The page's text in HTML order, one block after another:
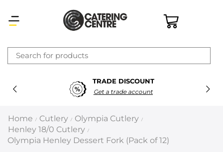
TRADE DISCOUNT
Get a trade account
Home / Cutlery / Olympia Cutlery /
Henley 18/0 Cutlery /
Olympia Henley Dessert Fork (Pack of 12)
×
Latest searches:Delete all
Recommended products